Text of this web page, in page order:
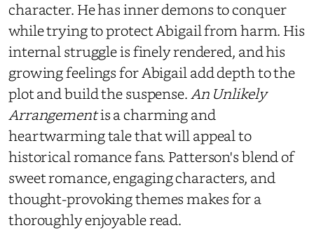
character. He has inner demons to conquer
while trying to protect Abigail from harm. His
internal struggle is finely rendered, and his
growing feelings for Abigail add depth to the
plot and build the suspense.An Unlikely
Arrangementis a charming and
heartwarming tale that will appeal to
historical romance fans. Patterson's blend of
sweet romance, engaging characters, and
thought-provoking themes makes for a
thoroughly enjoyable read.